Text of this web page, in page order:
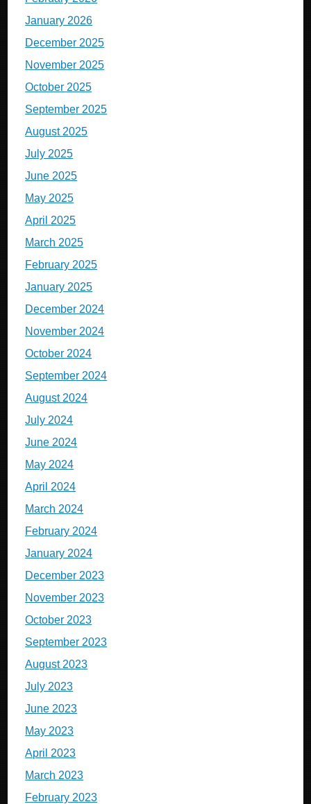
January 2026
December 2025
November 2025
October 2025
September 2025
August 2025
July 2025
June 2025
May 2025
April 2025
March 2025
February 2025
January 2025
December 2024
November 2024
October 2024
September 2024
August 2024
July 2024
June 2024
May 2024
April 2024
March 2024
February 2024
January 2024
December 2023
November 2023
October 2023
September 2023
August 2023
July 2023
June 2023
May 2023
April 2023
March 2023
February 2023